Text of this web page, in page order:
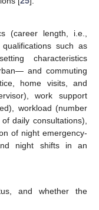
(career length, i.e.,
such as
characteristics
and commuting
home visits, and
work support
workload (number
daily consultations),
of night emergency-
night shifts in an
and whether the